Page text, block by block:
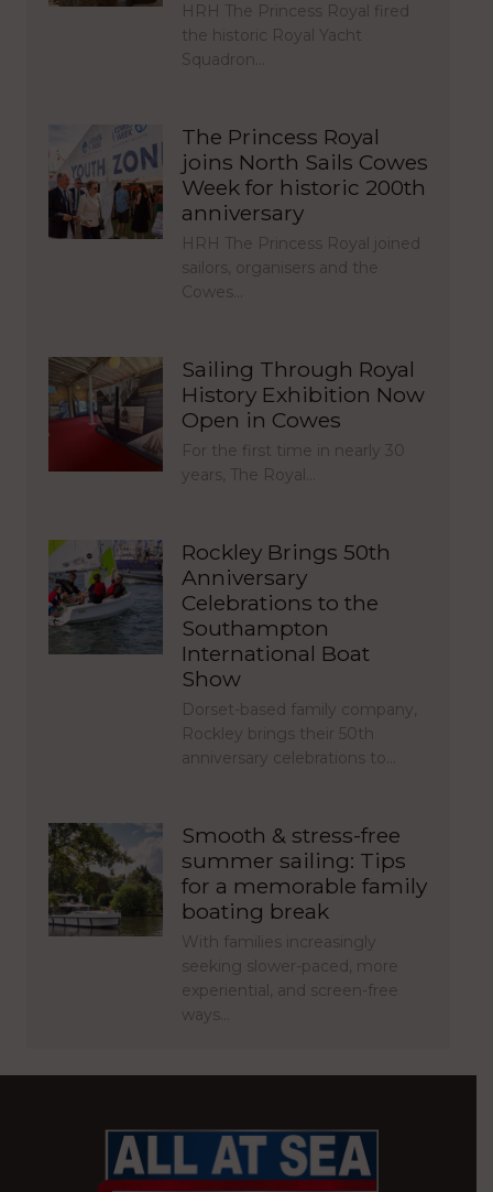
HRH The Princess Royal fired
the historic Royal Yacht
Squadron…
The Princess Royal
joins North Sails Cowes
Week for historic 200th
anniversary
HRH The Princess Royal joined
sailors, organisers and the
Cowes…
Sailing Through Royal
History Exhibition Now
Open in Cowes
For the first time in nearly 30
years, The Royal…
Rockley Brings 50th
Anniversary
Celebrations to the
Southampton
International Boat
Show
Dorset-based family company,
Rockley brings their 50th
anniversary celebrations to…
Smooth & stress-free
summer sailing: Tips
for a memorable family
boating break
With families increasingly
seeking slower-paced, more
experiential, and screen-free
ways…